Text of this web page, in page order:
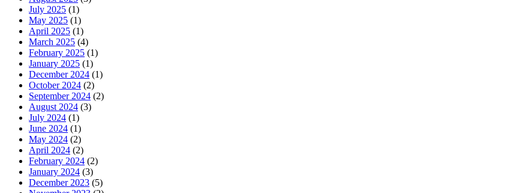
July 2025 (1)
May 2025 (1)
April 2025 (1)
March 2025 (4)
February 2025 (1)
January 2025 (1)
December 2024 (1)
October 2024 (2)
September 2024 (2)
August 2024 (3)
July 2024 (1)
June 2024 (1)
May 2024 (2)
April 2024 (2)
February 2024 (2)
January 2024 (3)
December 2023 (5)